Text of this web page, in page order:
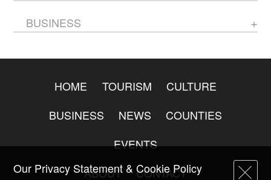
BUSINESS
HOME TOURISM
CULTURE
BUSINESS
NEWS
COUNTIES
EVENTS
ABOUT
CONTACT
Our Privacy Statement & Cookie Policy